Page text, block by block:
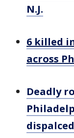
N.J.
6 killed
across
Deadly
dispalced